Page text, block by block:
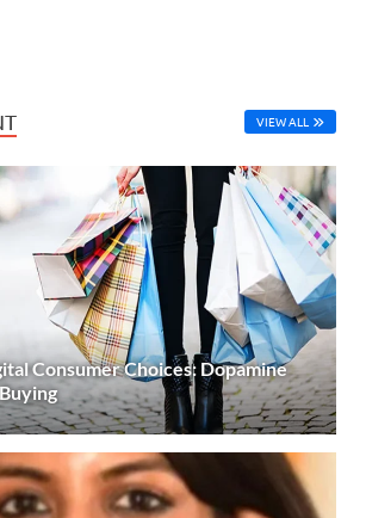
VIEW ALL
Consumer Choices: Dopamine